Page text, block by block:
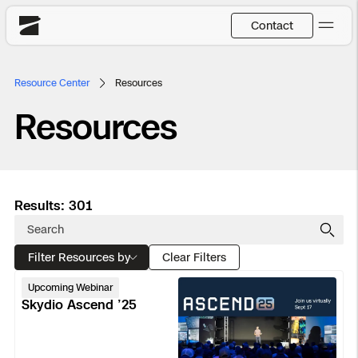
Skydio
Contact
JP
DFR
National Security
More Solutions
Back
How It Works
DFR Command
Back
How it Works
Substation Monitoring
Distribution Network Inspection
Back
Tactical ISR
Base Defense
Asset Inspection
Back
Asset Inspection
Surveying & Mapping
Back
Back
Customer Stories
Extend Integrations Catalog
Developer Tools
Resource Center Resources
Resources
Results: 301
Filter Resources by Clear Filters
Skydio
Ascend
Upcoming Webinar
Skydio Ascend ’25